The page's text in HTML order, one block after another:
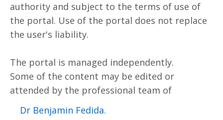
authority and subject to the terms of use of
the portal. Use of the portal does not replace
the user's liability.
The portal is managed independently.
Some of the content may be edited or
attended by the professional team of
.Dr Benjamin Fedida